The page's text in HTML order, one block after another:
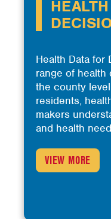
Health Data for
range of health
the county
residents,
makers
and health
VIEW MORE